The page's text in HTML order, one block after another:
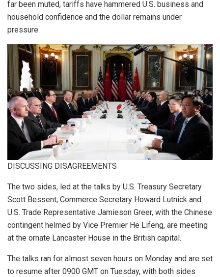
far been muted, tariffs have hammered U.S. business and
household confidence and the dollar remains under
pressure.
DISCUSSING DISAGREEMENTS
The two sides, led at the talks by U.S. Treasury Secretary
Scott Bessent, Commerce Secretary Howard Lutnick and
U.S. Trade Representative Jamieson Greer, with the Chinese
contingent helmed by Vice Premier He Lifeng, are meeting
at the ornate Lancaster House in the British capital.
The talks ran for almost seven hours on Monday and are set
to resume after 0900 GMT on Tuesday, with both sides